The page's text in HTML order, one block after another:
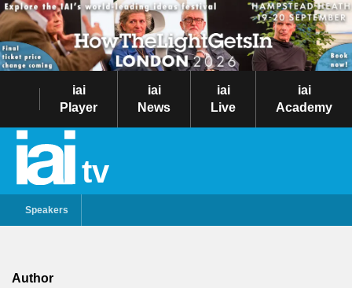
iai
Player
iai
News
iai
Live
iai
Academy
tv
Speakers
Author